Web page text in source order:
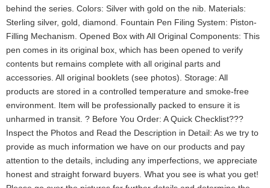
behind the series. Colors: Silver with gold on the nib. Materials:
Sterling silver, gold, diamond. Fountain Pen Filing System: Piston-
Filling Mechanism. Opened Box with All Original Components: This
pen comes in its original box, which has been opened to verify
contents but remains complete with all original parts and
accessories. All original booklets (see photos). Storage: All
products are stored in a controlled temperature and smoke-free
environment. Item will be professionally packed to ensure it is
unharmed in transit. ? Before You Order: A Quick Checklist???
Inspect the Photos and Read the Description in Detail: As we try to
provide as much information we have on our products and pay
attention to the details, including any imperfections, we appreciate
honest and straight forward buyers. What you see is what you get!